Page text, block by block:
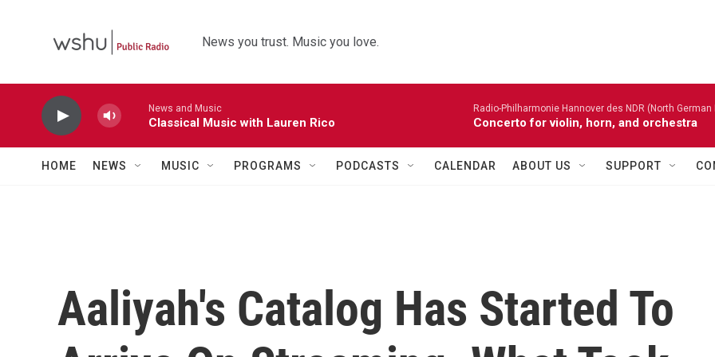
News you trust. Music you love.
News and Music
Classical Music with Lauren Rico
Radio-Philharmonie Hannover des NDR (North
Concerto for violin, horn, and orchestra
HOME NEWS MUSIC PROGRAMS PODCASTS CALENDAR ABOUT US SUPPORT
Aaliyah's Catalog Has Started To